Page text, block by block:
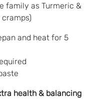
family as Turmeric &
and heat for 5
health & balancing